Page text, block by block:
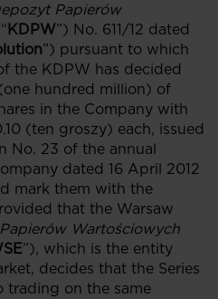
Papierów
KDPW”) No. 611/12 dated
”) pursuant to which
the KDPW has decided
hundred million) of
in the Company with
(ten groszy) each, issued
No. 23 of the annual
dated 16 April 2012
mark them with the
that the Warsaw
Papierów Wartościowych
”), which is the entity
decides that the Series
trading on the same